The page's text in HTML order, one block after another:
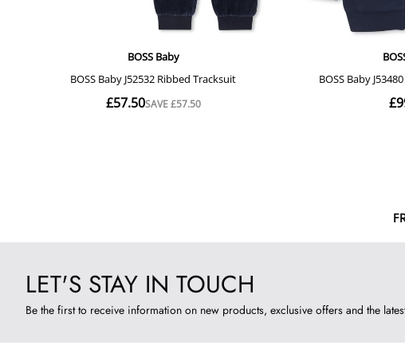
LET'S STAY IN TOUCH
Be the first to receive information on new products, exclusive offers and the